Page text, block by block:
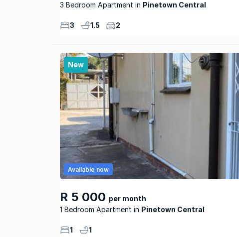
3 Bedroom Apartment
Pinetown Central
3 1.5 2
New
R 5 000 per month
1 Bedroom Apartment
Pinetown Central
Available now
1 1